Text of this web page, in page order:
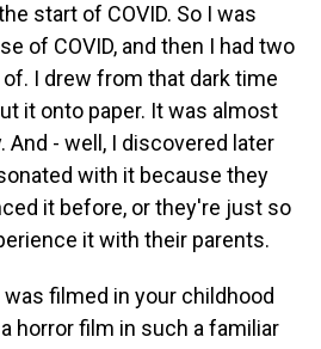
start of COVID. So I was
of COVID, and then I had two
I drew from that dark time
it onto paper. It was almost
And - well, I discovered later
with it because they
it before, or they're just so
it with their parents.
was filmed in your childhood
horror film in such a familiar